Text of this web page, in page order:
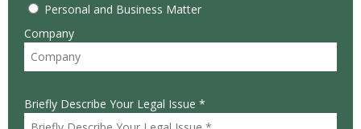
Personal and Business Matter
Company
Briefly Describe Your Legal Issue *